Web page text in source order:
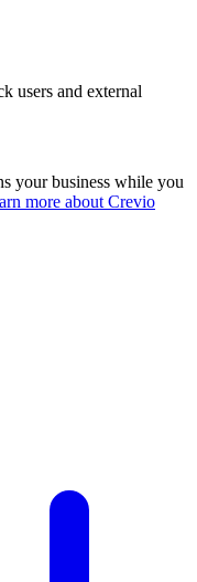
users and external
your business while you
more about Crevio